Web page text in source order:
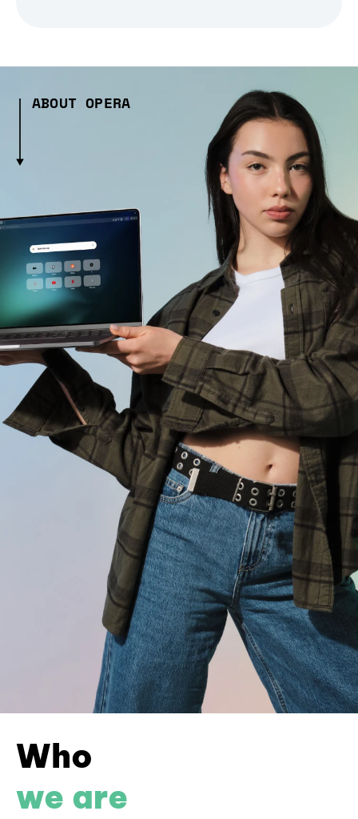
ABOUT OPERA
Who
we are